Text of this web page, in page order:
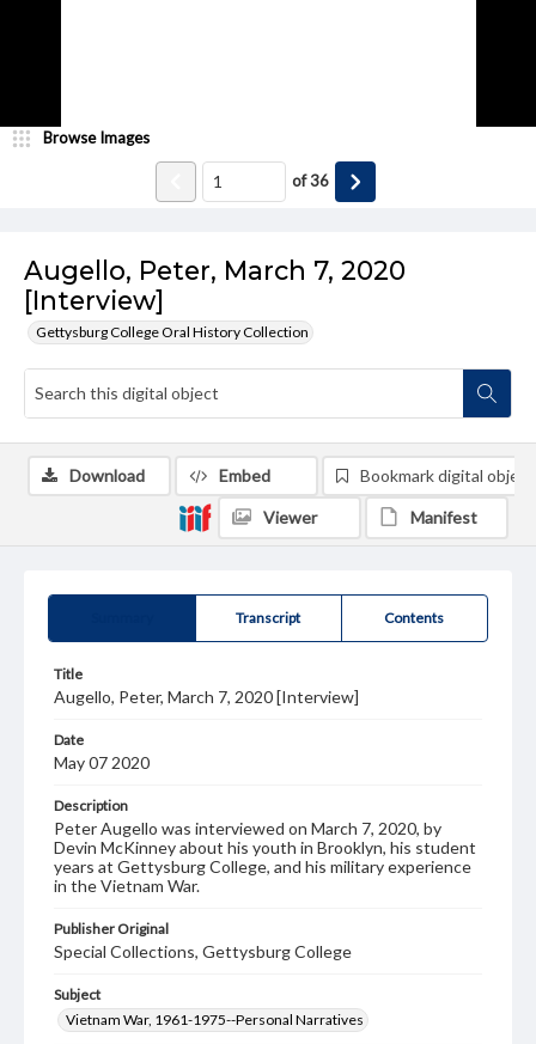
Augello, Peter, March 7, 2020
[Interview]
Gettysburg College Oral History Collection
Browse Images
of36
Transcript Contents
Title
Augello, Peter, March 7, 2020 [Interview]
Date
May 07 2020
Description
Peter Augello was interviewed on March 7, 2020, by
Devin McKinney about his youth in Brooklyn, his student
years at Gettysburg College, and his military experience
in the Vietnam War.
Publisher Original
Special Collections, Gettysburg College
Subject
Vietnam War, 1961-1975--Personal Narratives
Download Embed Bookmark digital object
Viewer Manifest